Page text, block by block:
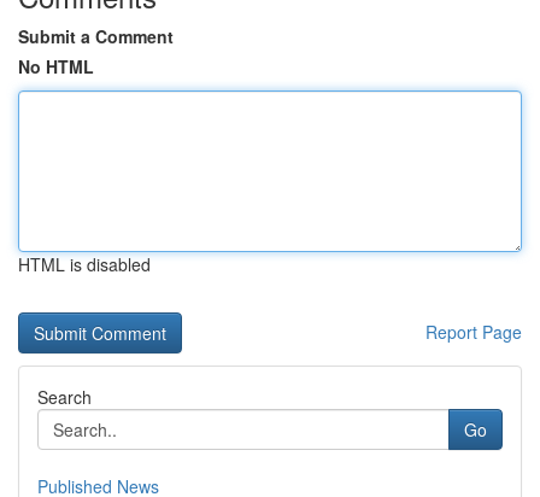
Submit a Comment
No HTML
HTML is disabled
Report Page
Search
Go
Published News